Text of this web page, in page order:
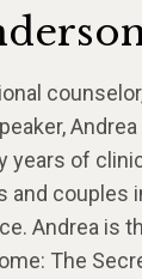
years of
and couples
Andrea is
The